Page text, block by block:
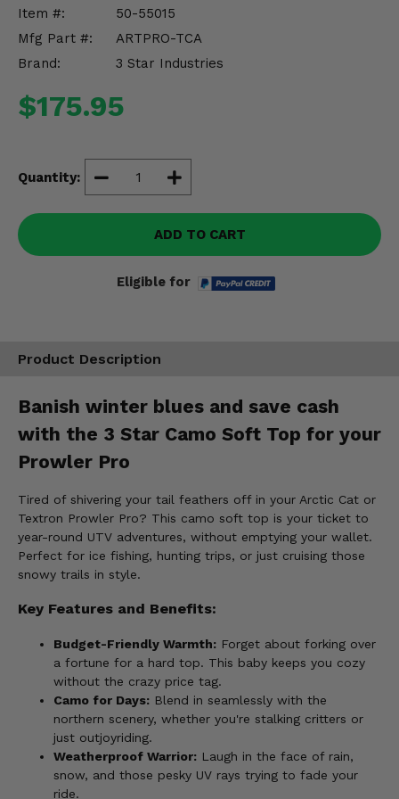
Item #:
50-55015
Mfg Part #:
ARTPRO-TCA
Brand:
3 Star Industries
$175.95
Quantity:
ADD TO CART
Eligible for
Product Description
Banish winter blues and save cash
with the 3 Star Camo Soft Top for your
Prowler Pro
Tired of shivering your tail feathers off in your Arctic Cat or
Textron Prowler Pro? This camo soft top is your ticket to
year-round UTV adventures, without emptying your wallet.
Perfect for ice fishing, hunting trips, or just cruising those
snowy trails in style.
Key Features and Benefits:
Budget-Friendly Warmth: Forget about forking over
a fortune for a hard top. This baby keeps you cozy
without the crazy price tag.
Camo for Days: Blend in seamlessly with the
northern scenery, whether you're stalking critters or
just outjoyriding.
Weatherproof Warrior: Laugh in the face of rain,
snow, and those pesky UV rays trying to fade your
ride.
Misc.